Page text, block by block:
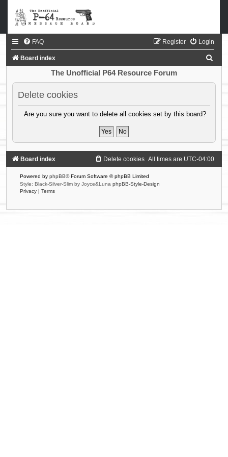
FAQ Login
Register
Board index
a
The Unofficial P64 Resource Forum
Delete cookies
Are you sure you want to delete all cookies set by this board?
Board index All times are UTC-04:00
Delete cookies
Powered by phpBB® Forum Software © phpBB Limited
Style: Black-Silver-Slim by Joyce&Luna phpBB-Style-Design
Privacy | Terms